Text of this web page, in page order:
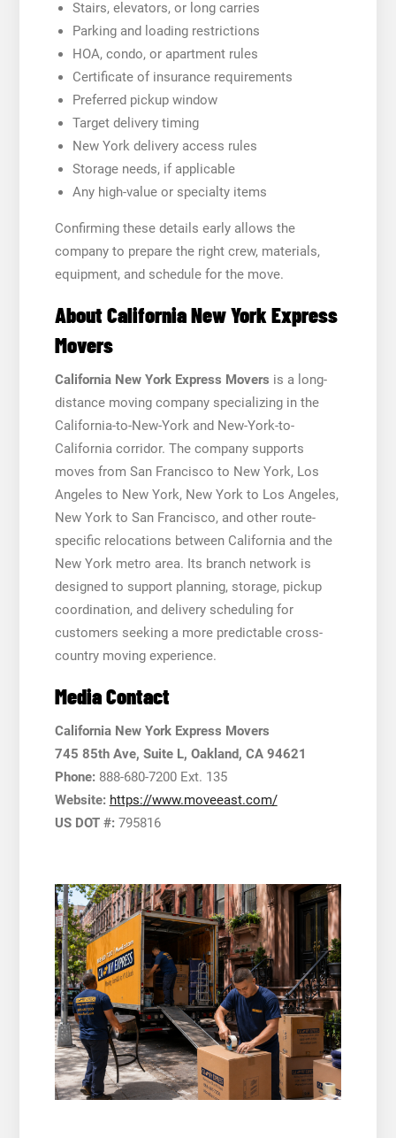
Stairs, elevators, or long carries
Parking and loading restrictions
HOA, condo, or apartment rules
Certificate of insurance requirements
Preferred pickup window
Target delivery timing
New York delivery access rules
Storage needs, if applicable
Any high-value or specialty items
Confirming these details early allows the
company to prepare the right crew, materials,
equipment, and schedule for the move.
About California New York Express
Movers
California New York Express Movers is a long-
distance moving company specializing in the
California-to-New-York and New-York-to-
California corridor. The company supports
moves from San Francisco to New York, Los
Angeles to New York, New York to Los Angeles,
New York to San Francisco, and other route-
specific relocations between California and the
New York metro area. Its branch network is
designed to support planning, storage, pickup
coordination, and delivery scheduling for
customers seeking a more predictable cross-
country moving experience.
Media Contact
California New York Express Movers
745 85th Ave, Suite L, Oakland, CA 94621
Phone:888-680-7200 Ext. 135
Website: https://www.moveeast.com/
US DOT #:795816